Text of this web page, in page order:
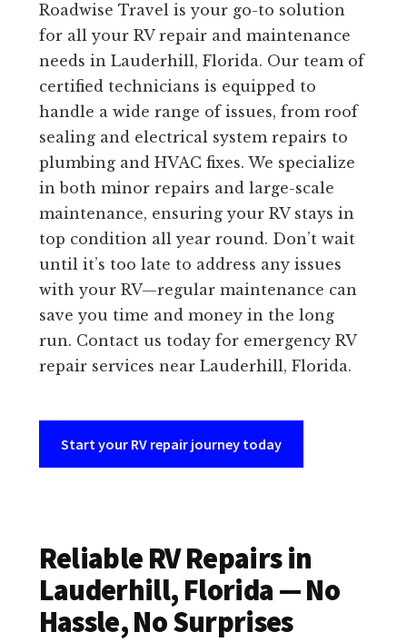
Roadwise Travel is your go-to solution
for all your RV repair and maintenance
needs in Lauderhill, Florida. Our team of
certified technicians is equipped to
handle a wide range of issues, from roof
sealing and electrical system repairs to
plumbing and HVAC fixes. We specialize
in both minor repairs and large-scale
maintenance, ensuring your RV stays in
top condition all year round. Don’t wait
until it’s too late to address any issues
with your RV—regular maintenance can
save you time and money in the long
run. Contact us today for emergency RV
repair services near Lauderhill, Florida.
Start your RV repair journey today
Reliable RV Repairs in
Lauderhill, Florida — No
Hassle, No Surprises